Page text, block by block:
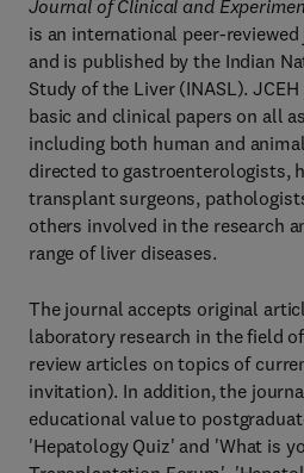
Journal of Clinical and
is an international peer-
and is published by the Indian
Study of the Liver (INASL).
basic and clinical papers on all
including both human and
directed to gastroenterologists,
transplant surgeons,
others involved in the research
range of liver diseases.
The journal accepts original
laboratory research in the field
review articles on topics of
invitation). In addition, the
educational value to
'Hepatology Quiz' and 'What is